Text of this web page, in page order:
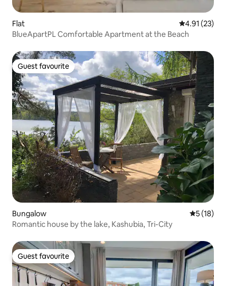
Flat 4.91 out of 5
4.91 (23)
BlueApartPL Comfortable Apartment at the Beach
Guest favourite
Guest favourite
Bungalow 5 out of 5
5 (18)
Romantic house by the lake, Kashubia, Tri-City
Guest favourite
Guest favourite